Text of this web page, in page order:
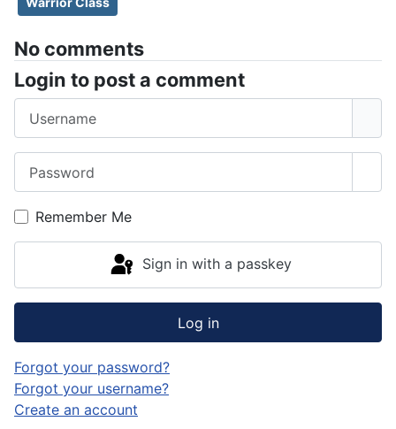
No comments
Login to post a comment
Remember Me
Sign in with a passkey
Log in
Forgot your password?
Forgot your username?
Create an account